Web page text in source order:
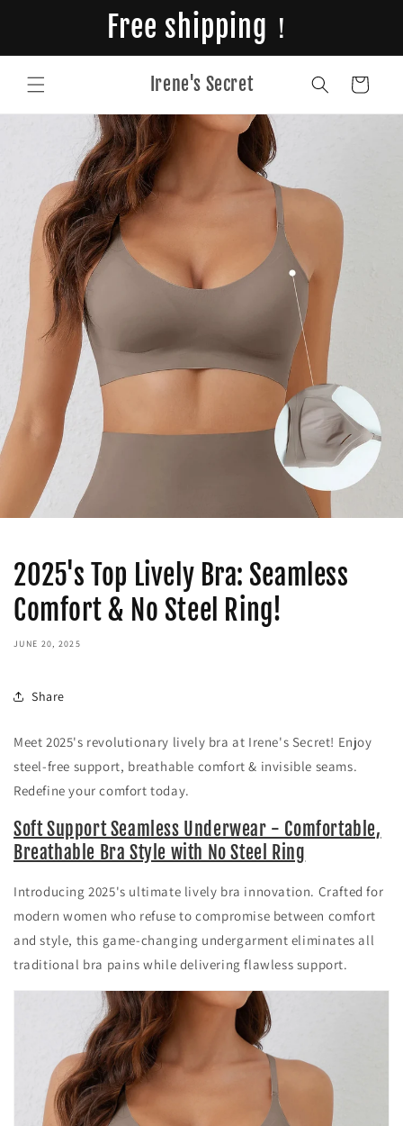
Free shipping！
Irene's Secret Cart
2025's Top Lively Bra: Seamless
Comfort & No Steel Ring!
JUNE 20, 2025
Share
Meet 2025's revolutionary lively bra at Irene's Secret! Enjoy
steel-free support, breathable comfort & invisible seams.
Redefine your comfort today.
Soft Support Seamless Underwear - Comfortable,
Breathable Bra Style with No Steel Ring
Introducing 2025's ultimate lively bra innovation. Crafted for
modern women who refuse to compromise between comfort
and style, this game-changing undergarment eliminates all
traditional bra pains while delivering flawless support.